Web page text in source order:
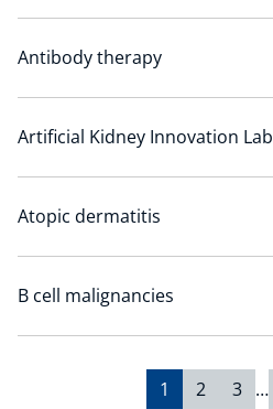
Antibody therapy
Artificial Kidney Innovation Lab
Atopic dermatitis
B cell malignancies
1 2 3 …